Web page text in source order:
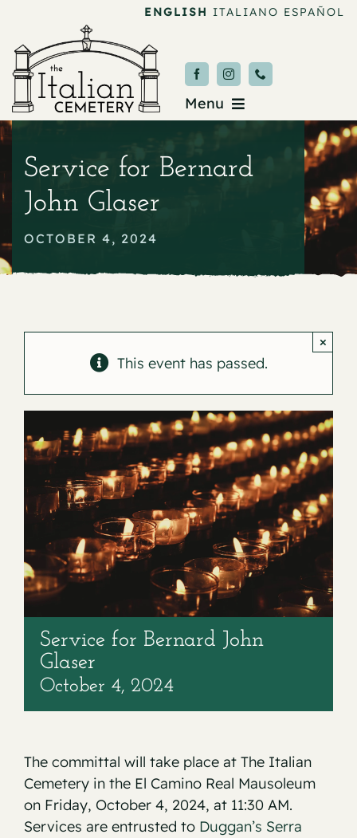
content
ENGLISH ITALIANO ESPAÑOL
Menu
About
Service for Bernard
John Glaser
OCTOBER 4, 2024
This event has passed.
×
Service for Bernard John
Glaser
October 4, 2024
The committal will take place at The Italian
Cemetery in the El Camino Real Mausoleum
on Friday, October 4, 2024, at 11:30 AM.
Services are entrusted to Duggan’s Serra